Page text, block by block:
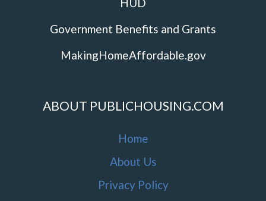
Government Benefits and Grants
MakingHomeAffordable.gov
ABOUT PUBLICHOUSING.COM
Home
About Us
Privacy Policy